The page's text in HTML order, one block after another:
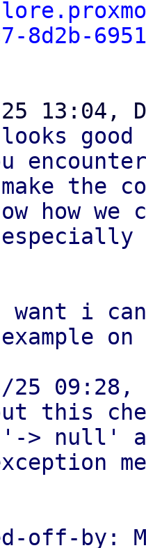
8d2b-
good
the
how
i can
25 09:28,
this
'-> null'
off-by: